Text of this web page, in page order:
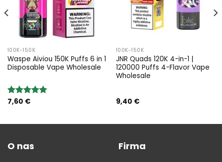
100K-150K
Waspe Aiviou 150K Puffs 6 in 1
Disposable Vape Wholesale
Rated5.00
7,60 €
100K-150K
JNR Quads 120K 4-in-1 |
120000 Puffs 4-Flavor Vape
Wholesale
9,40 €
O nas Firma